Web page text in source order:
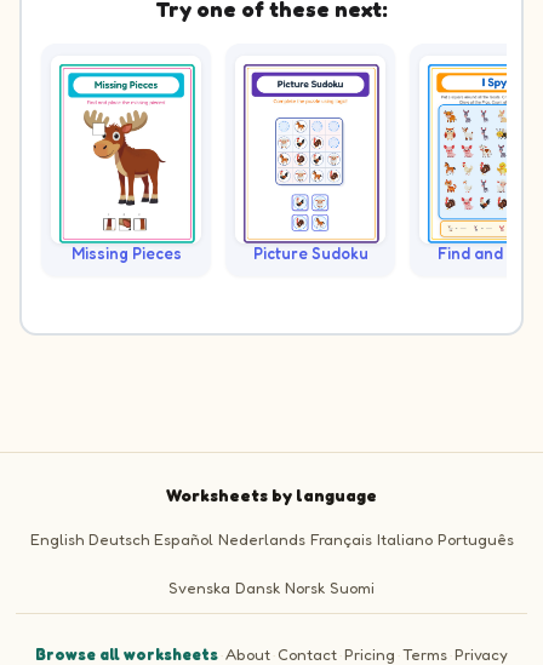
Try one of these next:
Missing Pieces Picture Sudoku Find and
Worksheets by language
English Deutsch Español Nederlands Français Italiano Português
Svenska Dansk Norsk Suomi
Browse all worksheets·About·Contact·Pricing ·Terms·Privacy